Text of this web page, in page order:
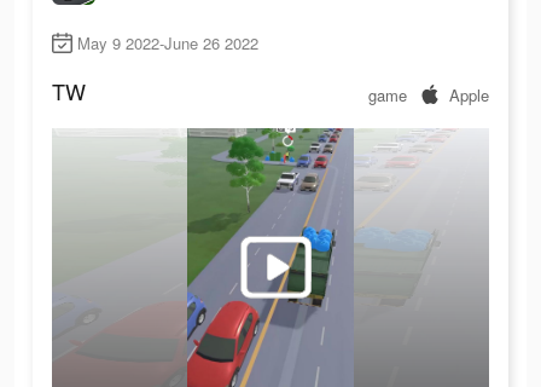
May 9 2022-June 26 2022
TW game Apple